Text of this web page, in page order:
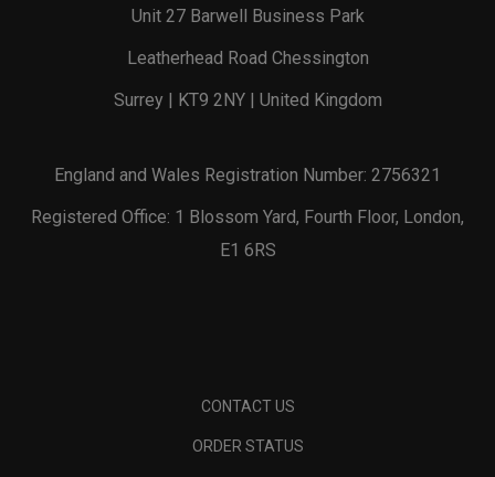
Unit 27 Barwell Business Park
Leatherhead Road Chessington
Surrey | KT9 2NY | United Kingdom
England and Wales Registration Number: 2756321
Registered Office: 1 Blossom Yard, Fourth Floor, London,
E1 6RS
CONTACT US
ORDER STATUS